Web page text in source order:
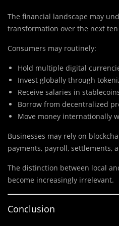
The financial landscape may
transformation over the next ten
Consumers may routinely:
Hold multiple digital
Invest globally through
Receive salaries in
Borrow from decentralized
Move money internationally
Businesses may rely on
payments, payroll, settlements,
The distinction between local
become increasingly irrelevant.
Conclusion